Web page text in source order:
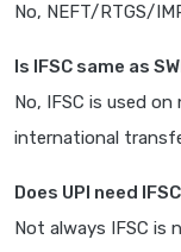
No, NEFT/RTGS/
Is IFSC same as
No, IFSC is used
international
Does UPI need
Not always IFSC is